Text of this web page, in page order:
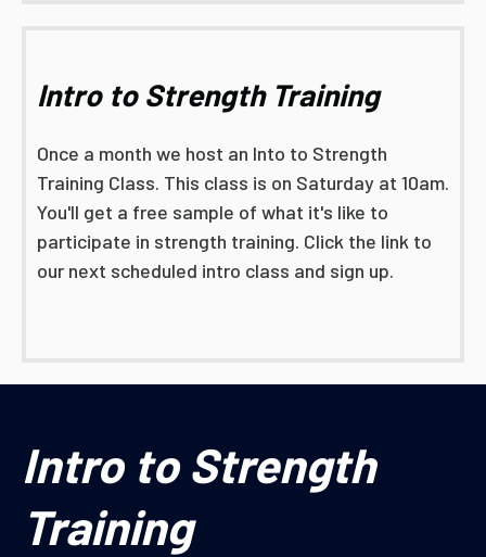
Intro to Strength Training
Once a month we host an Into to Strength
Training Class. This class is on Saturday at 10am.
You'll get a free sample of what it's like to
participate in strength training. Click the link to
our next scheduled intro class and sign up.
Intro to Strength
Training